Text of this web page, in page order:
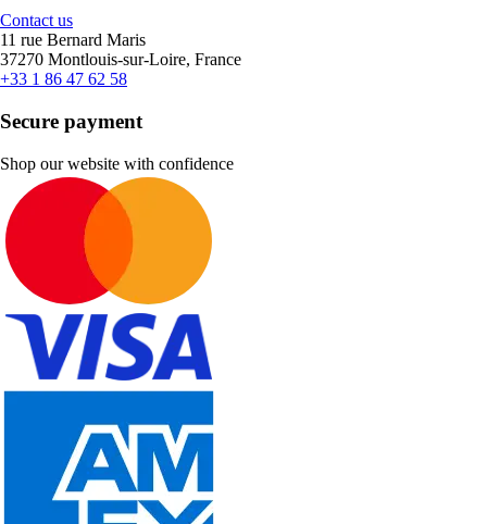
Contact us
11 rue Bernard Maris
37270 Montlouis-sur-Loire, France
+33 1 86 47 62 58
Secure payment
Shop our website with confidence